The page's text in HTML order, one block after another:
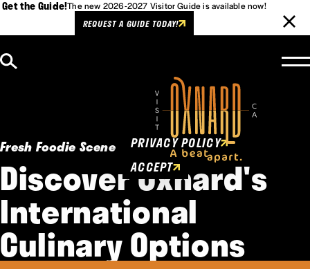
Get the Guide!The new 2026-2027 Visitor Guide is available now!
REQUEST A GUIDE TODAY!
Fresh Foodie Scene
Discover Oxnard's
International
Culinary Options
Cookies Policy
This website uses cookies to
enhance user experience.
PRIVACY POLICY
ACCEPT